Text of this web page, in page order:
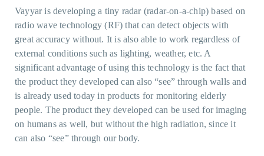
Vayyar is developing a tiny radar (radar-on-a-chip) based on
radio wave technology (RF) that can detect objects with
great accuracy without. It is also able to work regardless of
external conditions such as lighting, weather, etc. A
significant advantage of using this technology is the fact that
the product they developed can also “see” through walls and
is already used today in products for monitoring elderly
people. The product they developed can be used for imaging
on humans as well, but without the high radiation, since it
can also “see” through our body.